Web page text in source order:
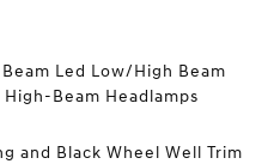
Led Low/High Beam
Beam Headlamps
and Black Wheel Well Trim